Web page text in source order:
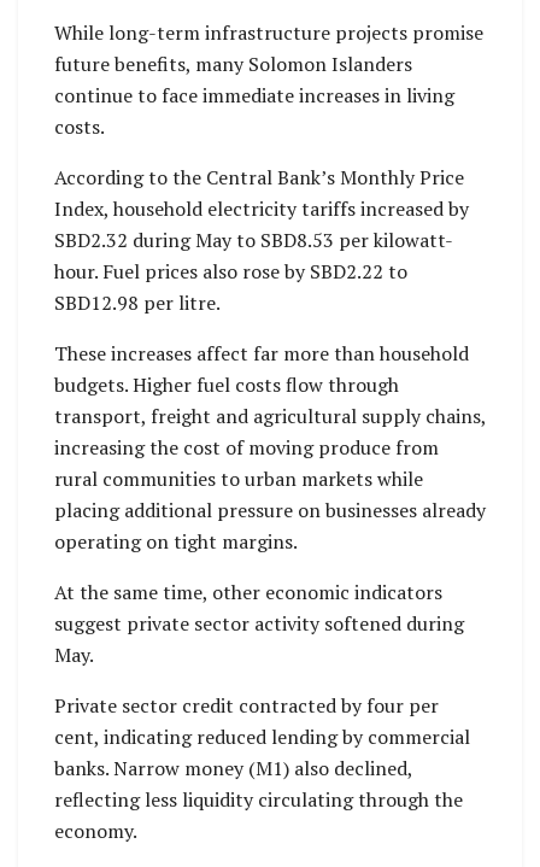
While long-term infrastructure projects promise
future benefits, many Solomon Islanders
continue to face immediate increases in living
costs.
According to the Central Bank’s Monthly Price
Index, household electricity tariffs increased by
SBD2.32 during May to SBD8.53 per kilowatt-
hour. Fuel prices also rose by SBD2.22 to
SBD12.98 per litre.
These increases affect far more than household
budgets. Higher fuel costs flow through
transport, freight and agricultural supply chains,
increasing the cost of moving produce from
rural communities to urban markets while
placing additional pressure on businesses already
operating on tight margins.
At the same time, other economic indicators
suggest private sector activity softened during
May.
Private sector credit contracted by four per
cent, indicating reduced lending by commercial
banks. Narrow money (M1) also declined,
reflecting less liquidity circulating through the
economy.